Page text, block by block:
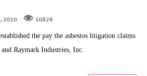
2010 10828
the pay the asbestos litigation claims
Raymark Industries, Inc.